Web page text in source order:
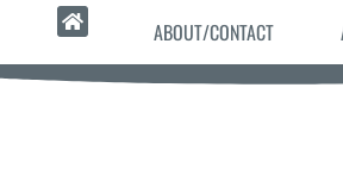
ABOUT/CONTACT